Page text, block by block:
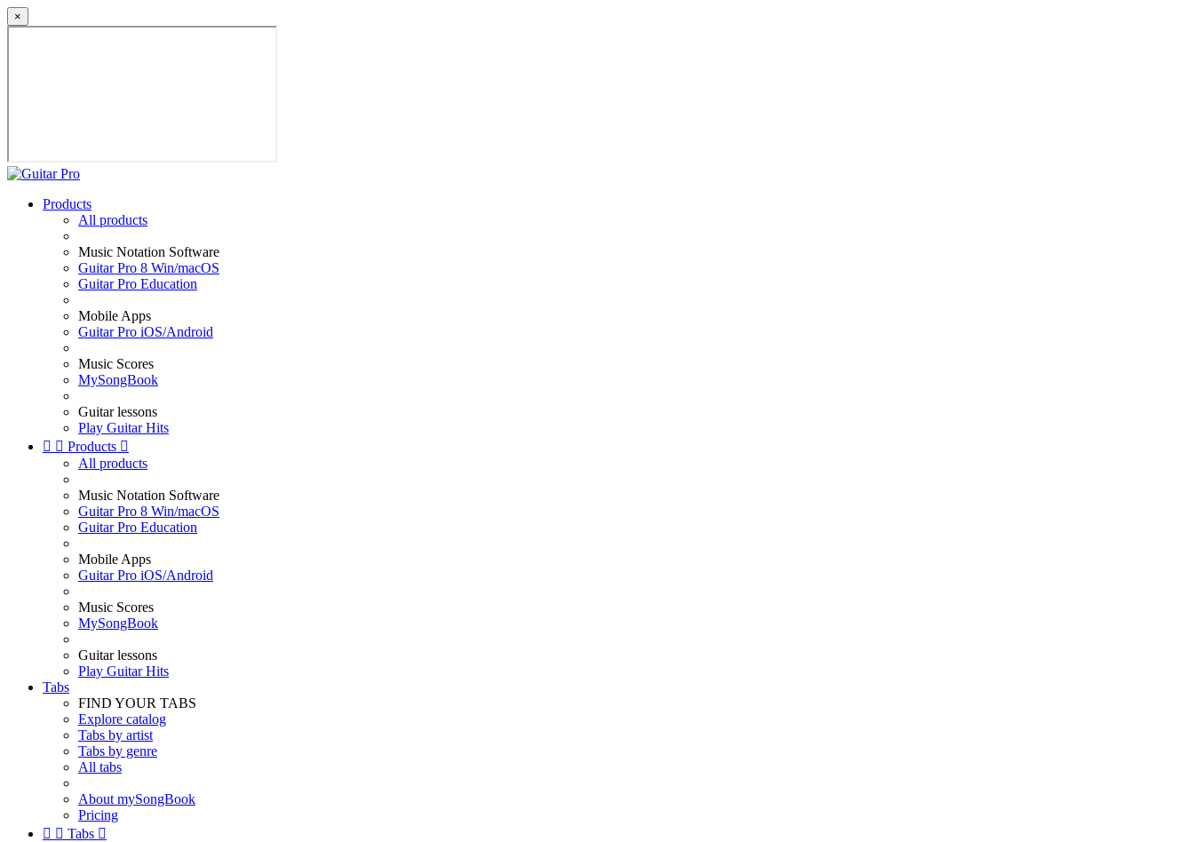
×
Products
All products
Music Notation Software
Guitar Pro 8 Win/macOS
Guitar Pro Education
Mobile Apps
Guitar Pro iOS/Android
Music Scores
MySongBook
Guitar lessons
Play Guitar Hits
  Products 
All products
Music Notation Software
Guitar Pro 8 Win/macOS
Guitar Pro Education
Mobile Apps
Guitar Pro iOS/Android
Music Scores
MySongBook
Guitar lessons
Play Guitar Hits
Tabs
FIND YOUR TABS
Explore catalog
Tabs by artist
Tabs by genre
All tabs
About mySongBook
Pricing
  Tabs 